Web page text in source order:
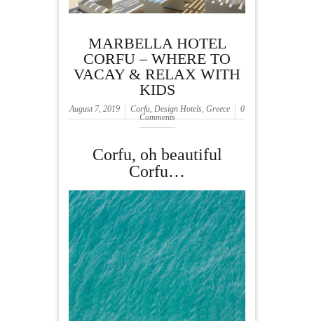
MARBELLA HOTEL
CORFU – WHERE TO
VACAY & RELAX WITH
KIDS
August 7, 2019 Corfu, Design Hotels, Greece
0
Comments
Corfu, oh beautiful
Corfu…